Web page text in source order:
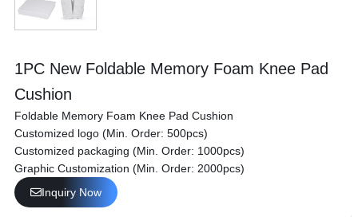
1PC New Foldable Memory Foam Knee Pad
Cushion
Foldable Memory Foam Knee Pad Cushion
Customized logo (Min. Order: 500pcs)
Customized packaging (Min. Order: 1000pcs)
Graphic Customization (Min. Order: 2000pcs)
Inquiry Now